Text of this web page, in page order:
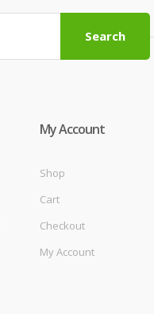
Search
My Account
Shop
Cart
Checkout
My Account